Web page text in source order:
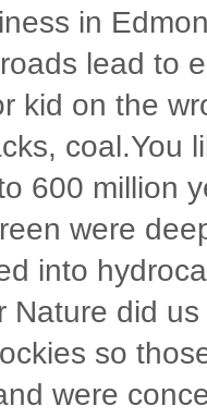
in
lead to
kid on the
coal.You
600 million
were
into
Nature did
so
were